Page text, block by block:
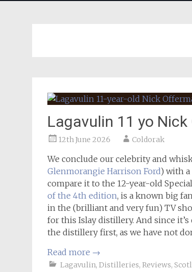
Lagavulin 11 yo Nick
12th June 2026 Coldorak
We conclude our celebrity and
Glenmorangie Harrison Ford) with a
compare it to the 12-year-old
of the 4th edition, is a known big
in the (brilliant and very fun) TV
for this Islay distillery. And since
the distillery first, as we have not
Read more →
Lagavulin, Distilleries, Reviews,